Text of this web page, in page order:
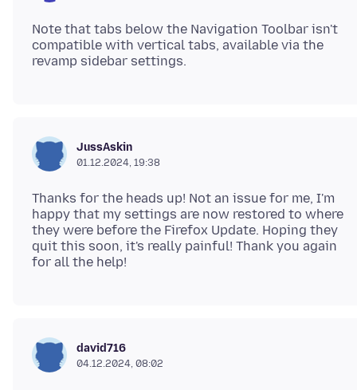
Note that tabs below the Navigation Toolbar isn't
compatible with vertical tabs, available via the
JussAskin
01.12.2024, 19:38
Thanks for the heads up! Not an issue for me, I'm
happy that my settings are now restored to where
they were before the Firefox Update. Hoping they
quit this soon, it's really painful! Thank you again
david716
04.12.2024, 08:02